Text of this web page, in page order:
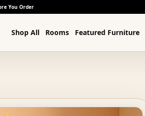
You Order
Shop All Rooms Featured Furniture